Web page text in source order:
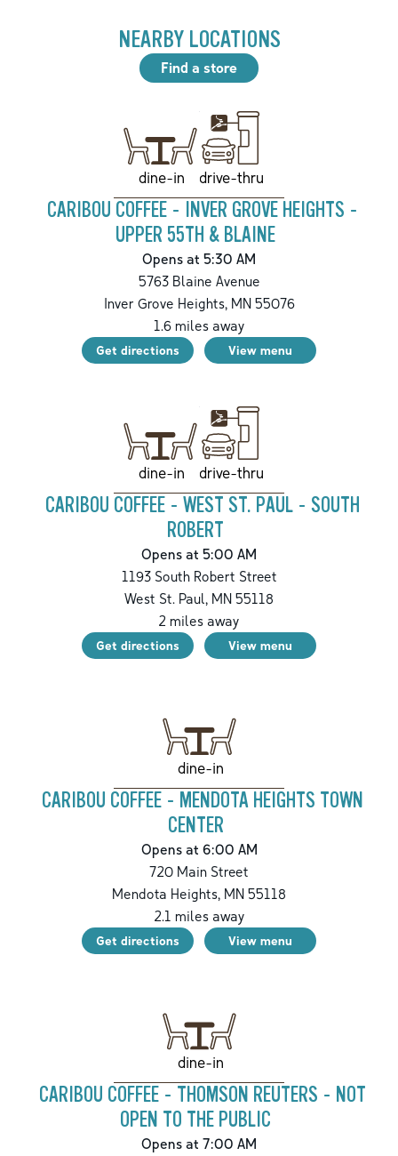
NEARBY LOCATIONS
Find a store
dine-in drive-thru
CARIBOU COFFEE - INVER GROVE HEIGHTS -
UPPER 55TH & BLAINE
Opens at 5:30 AM
5763 Blaine Avenue
Inver Grove Heights,MN55076
1.6miles away
Get directions View menu
dine-in drive-thru
CARIBOU COFFEE - WEST ST. PAUL - SOUTH
ROBERT
Opens at 5:00 AM
1193 South Robert Street
West St. Paul, MN 55118
2 miles away
Get directions View menu
dine-in
CARIBOU COFFEE - MENDOTA HEIGHTS TOWN
CENTER
Opens at 6:00 AM
720 Main Street
Mendota Heights, MN 55118
2.1 miles away
Get directions View menu
dine-in
CARIBOU COFFEE - THOMSON REUTERS - NOT
OPEN TO THE PUBLIC
Opens at 7:00 AM